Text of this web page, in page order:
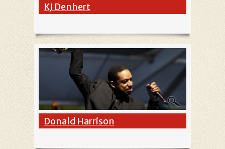
KJ Denhert
Donald Harrison